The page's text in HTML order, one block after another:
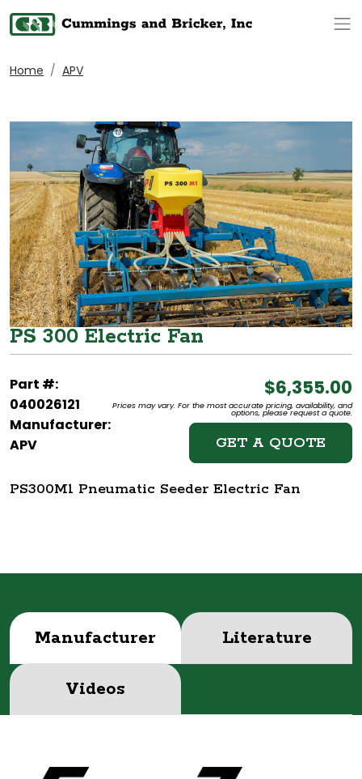
Home APV
PS 300 Electric Fan
Part #:
040026121
Manufacturer:
APV
$6,355.00
Prices may vary. For the most accurate pricing, availability, and
options, please request a quote.
GET A QUOTE
PS300M1 Pneumatic Seeder Electric Fan
Manufacturer Literature
Videos